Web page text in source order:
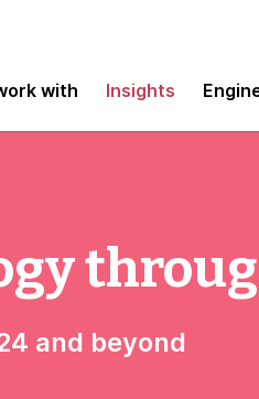
with Insights
and beyond